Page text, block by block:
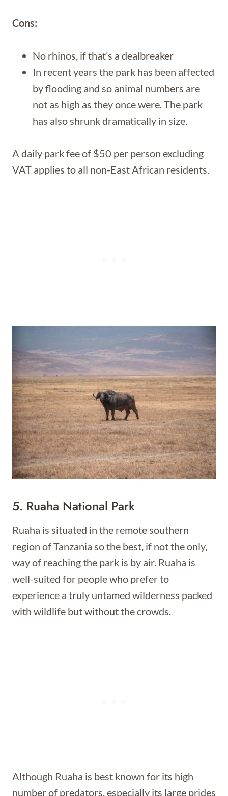
Cons:
No rhinos, if that’s a dealbreaker
In recent years the park has been affected
by flooding and so animal numbers are
not as high as they once were. The park
has also shrunk dramatically in size.
A daily park fee of $50 per person excluding
VAT applies to all non-East African residents.
5. Ruaha National Park
Ruaha is situated in the remote southern
region of Tanzania so the best, if not the only,
way of reaching the park is by air. Ruaha is
well-suited for people who prefer to
experience a truly untamed wilderness packed
with wildlife but without the crowds.
Although Ruaha is best known for its high
number of predators, especially its large prides